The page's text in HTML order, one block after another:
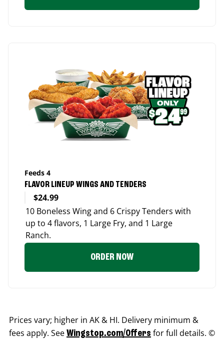
Feeds 4
FLAVOR LINEUP WINGS AND TENDERS
$24.99
10 Boneless Wing and 6 Crispy Tenders with
up to 4 flavors, 1 Large Fry, and 1 Large
Ranch.
ORDER NOW
Prices vary; higher in AK & HI. Delivery minimum &
fees apply. See Wingstop.com/Offers for full details. ©